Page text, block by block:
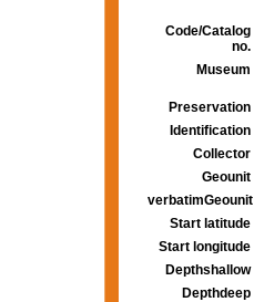
Code/Catalog
no.
Museum
Preservation
Identification
Collector
Geounit
verbatimGeounit
Start latitude
Start longitude
Depthshallow
Depthdeep